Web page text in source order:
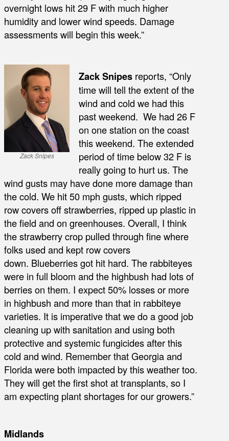
overnight lows hit 29 F with much higher
humidity and lower wind speeds. Damage
assessments will begin this week.”
Zack Snipes
Zack Snipes reports, “Only
time will tell the extent of the
wind and cold we had this
past weekend. We had 26 F
on one station on the coast
this weekend. The extended
period of time below 32 F is
really going to hurt us. The
wind gusts may have done more damage than
the cold. We hit 50 mph gusts, which ripped
row covers off strawberries, ripped up plastic in
the field and on greenhouses. Overall, I think
the strawberry crop pulled through fine where
folks used and kept row covers
down. Blueberries got hit hard. The rabbiteyes
were in full bloom and the highbush had lots of
berries on them. I expect 50% losses or more
in highbush and more than that in rabbiteye
varieties. It is imperative that we do a good job
cleaning up with sanitation and using both
protective and systemic fungicides after this
cold and wind. Remember that Georgia and
Florida were both impacted by this weather too.
They will get the first shot at transplants, so I
am expecting plant shortages for our growers.”
Midlands